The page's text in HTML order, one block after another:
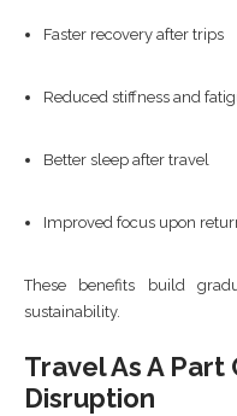
Faster recovery after trips
Reduced stiffness and
Better sleep after travel
Improved focus upon
These benefits build
sustainability.
Travel As A Part
Disruption